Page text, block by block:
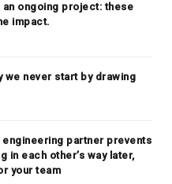
an ongoing project: these
impact.
we never start by drawing
engineering partner prevents
in each other’s way later,
your team